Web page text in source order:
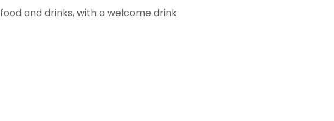
and drinks, with a welcome drink